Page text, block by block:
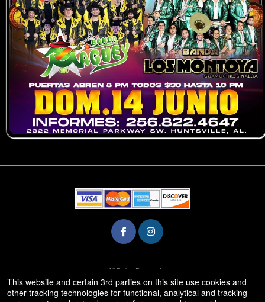
© All Rights Reserved.
50.28.84.148
Terms of Use
This website and certain 3rd parties on this site use cookies and
other tracking technologies for functional, analytical and tracking